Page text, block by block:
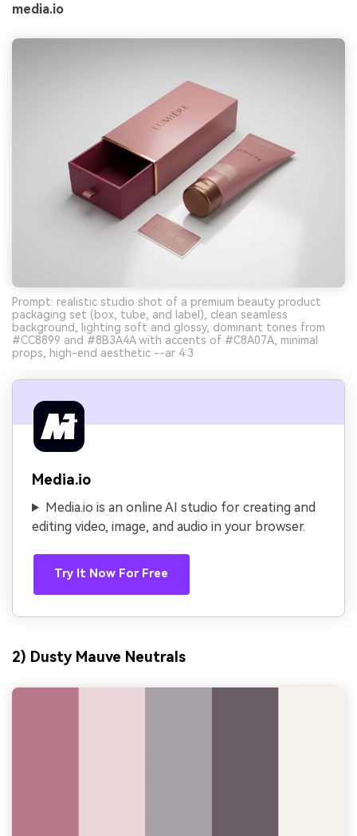
media.io
Prompt: realistic studio shot of a premium beauty product
packaging set (box, tube, and label), clean seamless
background, lighting soft and glossy, dominant tones from
#CC8899 and #8B3A4A with accents of #C8A07A, minimal
props, high-end aesthetic --ar 4:3
Media.io
Media.io is an online AI studio for creating and
editing video, image, and audio in your browser.
Try It Now For Free
2) Dusty Mauve Neutrals